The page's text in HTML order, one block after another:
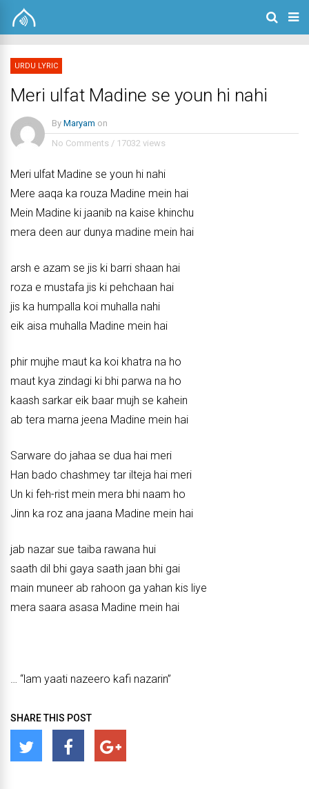
URDU LYRIC
Meri ulfat Madine se youn hi nahi
By Maryam on
No Comments / 17032 views
Meri ulfat Madine se youn hi nahi
Mere aaqa ka rouza Madine mein hai
Mein Madine ki jaanib na kaise khinchu
mera deen aur dunya madine mein hai
arsh e azam se jis ki barri shaan hai
roza e mustafa jis ki pehchaan hai
jis ka humpalla koi muhalla nahi
eik aisa muhalla Madine mein hai
phir mujhe maut ka koi khatra na ho
maut kya zindagi ki bhi parwa na ho
kaash sarkar eik baar mujh se kahein
ab tera marna jeena Madine mein hai
Sarware do jahaa se dua hai meri
Han bado chashmey tar ilteja hai meri
Un ki feh-rist mein mera bhi naam ho
Jinn ka roz ana jaana Madine mein hai
jab nazar sue taiba rawana hui
saath dil bhi gaya saath jaan bhi gai
main muneer ab rahoon ga yahan kis liye
mera saara asasa Madine mein hai
… “lam yaati nazeero kafi nazarin”
SHARE THIS POST